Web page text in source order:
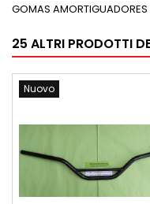
GOMAS AMORTIGUADORES
25 ALTRI PRODOTTI
Nuovo